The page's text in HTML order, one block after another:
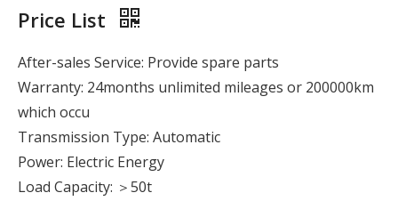
Price List
After-sales Service: Provide spare parts
Warranty: 24months unlimited mileages or 200000km
which occu
Transmission Type: Automatic
Power: Electric Energy
Load Capacity: ＞50t